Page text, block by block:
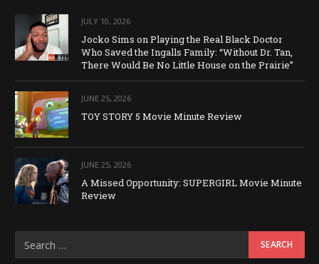
JULY 10, 2026
Jocko Sims on Playing the Real Black Doctor
Who Saved the Ingalls Family: “Without Dr. Tan,
There Would Be No Little House on the Prairie”
JUNE 25, 2026
TOY STORY 5 Movie Minute Review
JUNE 25, 2026
A Missed Opportunity: SUPERGIRL Movie Minute
Review